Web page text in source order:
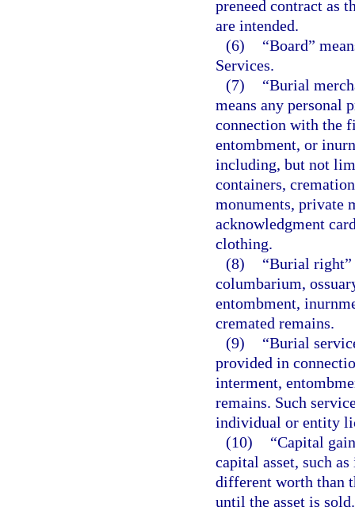
preneed contract as
are intended.
(6)
“Board”
Services.
(7)
“Burial
means any personal
connection with the
entombment, or
including, but not
containers,
monuments, private
acknowledgment
clothing.
(8)
“Burial right”
columbarium,
entombment,
cremated remains.
(9)
“Burial
provided in
interment,
remains. Such
individual or entity
(10)
“Capital
capital asset, such
different worth than
until the asset is sold.